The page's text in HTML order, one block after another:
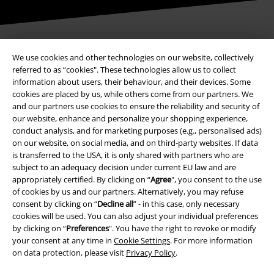
We use cookies and other technologies on our website, collectively
referred to as “cookies". These technologies allow us to collect
information about users, their behaviour, and their devices. Some
cookies are placed by us, while others come from our partners. We
and our partners use cookies to ensure the reliability and security of
our website, enhance and personalize your shopping experience,
conduct analysis, and for marketing purposes (e.g., personalised ads)
on our website, on social media, and on third-party websites. If data
is transferred to the USA, it is only shared with partners who are
subject to an adequacy decision under current EU law and are
appropriately certified. By clicking on “Agree", you consent to the use
of cookies by us and our partners. Alternatively, you may refuse
consent by clicking on “Decline all” - in this case, only necessary
cookies will be used. You can also adjust your individual preferences
by clicking on “Preferences". You have the right to revoke or modify
your consent at any time in Cookie Settings. For more information
on data protection, please visit Privacy Policy.
Payment methods
Advanced payment
Carrier
EMP APP
Download our new EMP app now and enjoy the many new features
and benefits!